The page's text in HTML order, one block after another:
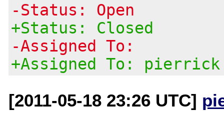
-Status: Open
+Status: Closed
-Assigned To:
+Assigned To: pierrick
[2011-05-18 23:26 UTC]